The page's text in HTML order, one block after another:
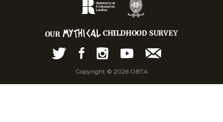
Copyright © 2026 OBTA